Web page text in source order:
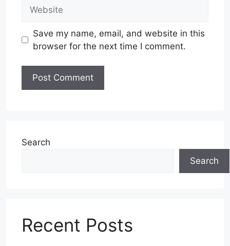
Save my name, email, and website in this
browser for the next time I comment.
Search
Search
Recent Posts